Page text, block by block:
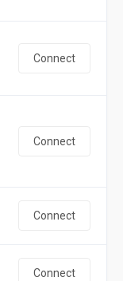
Connect
Connect
Connect
Connect